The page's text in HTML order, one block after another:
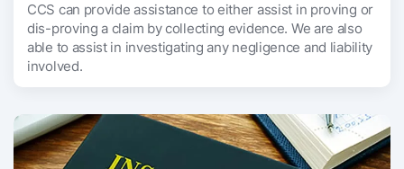
CCS can provide assistance to either assist in proving or
dis-proving a claim by collecting evidence. We are also
able to assist in investigating any negligence and liability
involved.